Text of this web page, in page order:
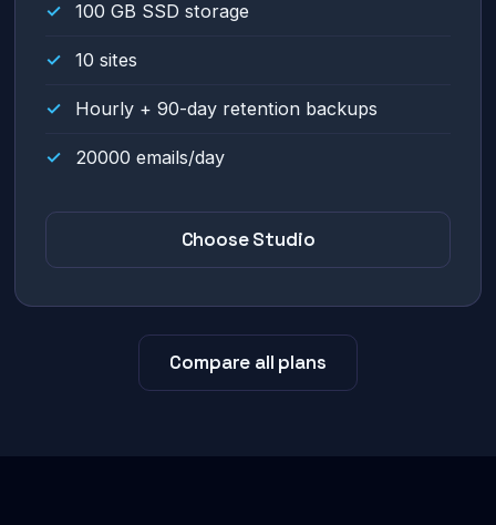
100 GB SSD storage
10 sites
Hourly + 90-day retention backups
20000 emails/day
Choose Studio
Compare all plans